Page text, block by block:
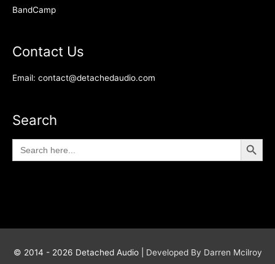
BandCamp
Contact Us
Email: contact@detachedaudio.com
Search
Search
for:
Search Button
© 2014 - 2026 Detached Audio| Developed By Darren Mcilroy